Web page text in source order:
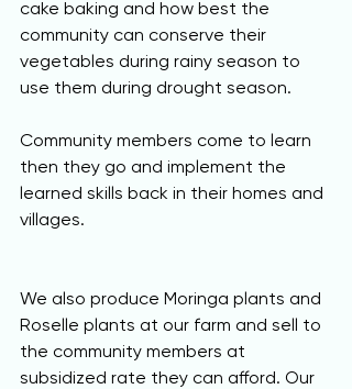
cake baking and how best the
community can conserve their
vegetables during rainy season to
use them during drought season.
Community members come to learn
then they go and implement the
learned skills back in their homes and
villages.
We also produce Moringa plants and
Roselle plants at our farm and sell to
the community members at
subsidized rate they can afford. Our